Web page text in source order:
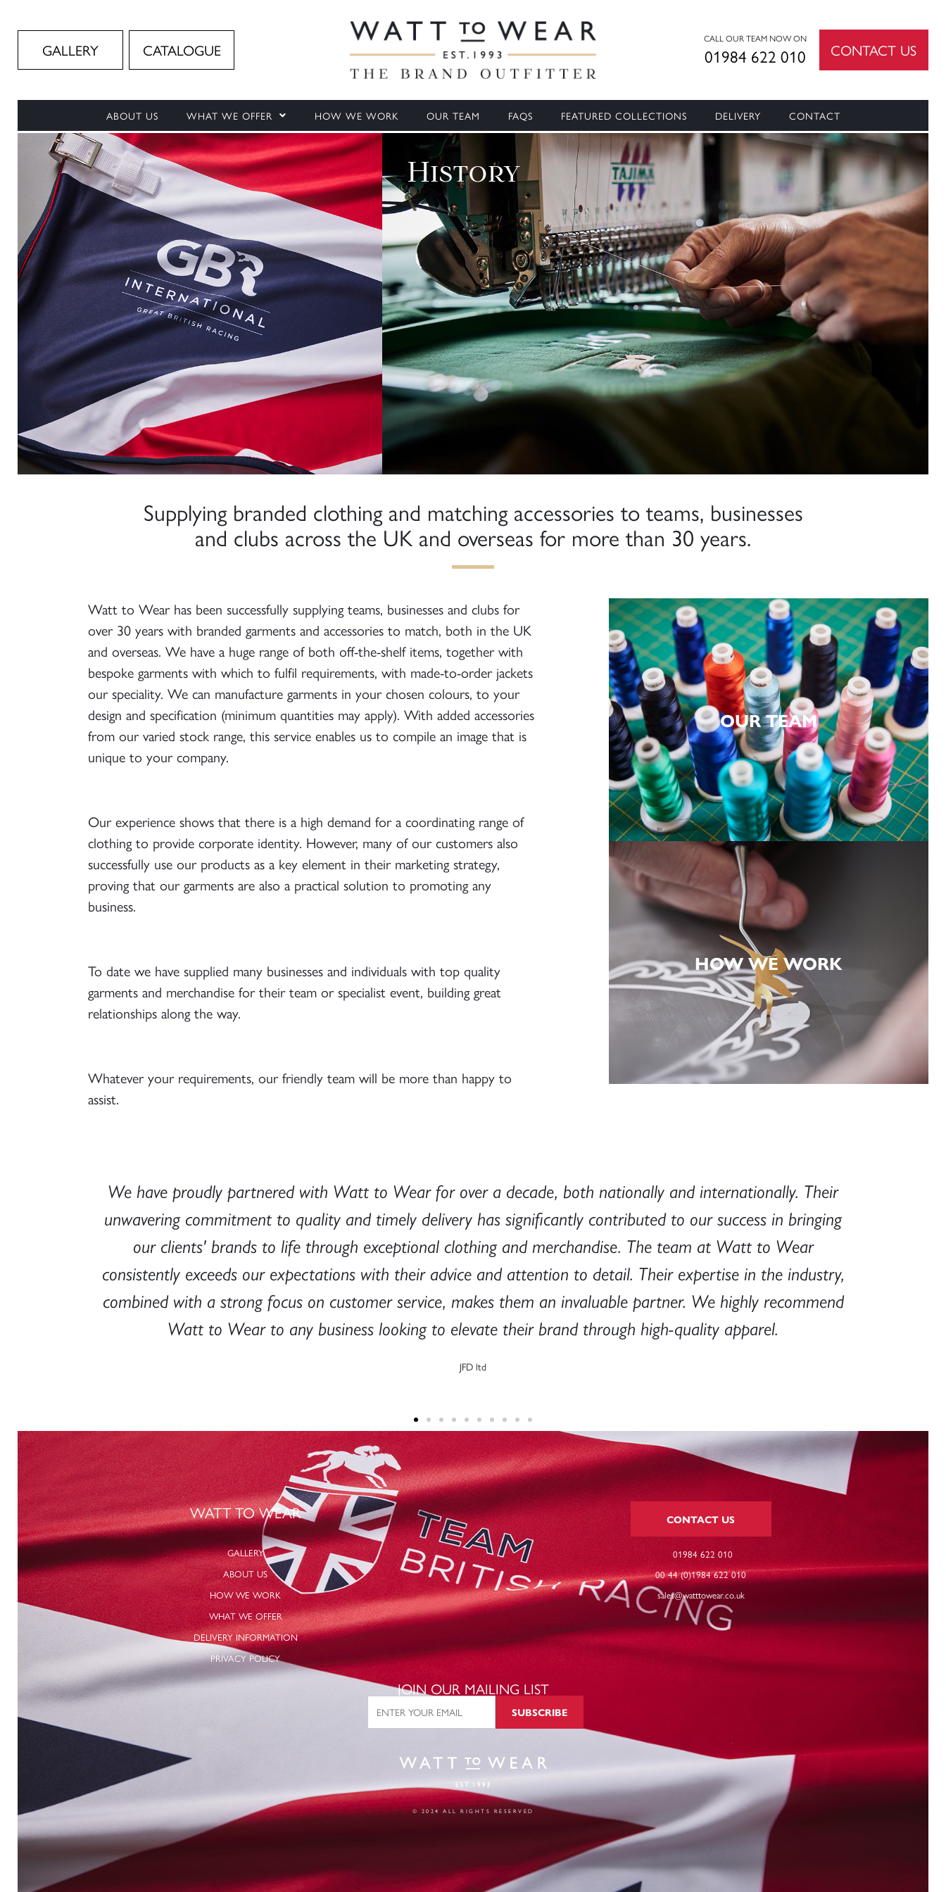
GALLERY CATALOGUE
CALL OUR TEAM NOW ON
01984 622 010 CONTACT US
ABOUT US WHAT WE OFFER HOW WE WORK OUR TEAM FAQS FEATURED COLLECTIONS DELIVERY CONTACT
History
Supplying branded clothing and matching accessories to teams, businesses
and clubs across the UK and overseas for more than 30 years.
Watt to Wear has been successfully supplying teams, businesses and clubs for
over 30 years with branded garments and accessories to match, both in the UK
and overseas. We have a huge range of both off-the-shelf items, together with
bespoke garments with which to fulfil requirements, with made-to-order jackets
our speciality. We can manufacture garments in your chosen colours, to your
design and specification (minimum quantities may apply). With added accessories
from our varied stock range, this service enables us to compile an image that is
unique to your company.
Our experience shows that there is a high demand for a coordinating range of
clothing to provide corporate identity. However, many of our customers also
successfully use our products as a key element in their marketing strategy,
proving that our garments are also a practical solution to promoting any
business.
To date we have supplied many businesses and individuals with top quality
garments and merchandise for their team or specialist event, building great
relationships along the way.
Whatever your requirements, our friendly team will be more than happy to
assist.
OUR TEAM
HOW WE WORK
We have proudly partnered with Watt to Wear for over a decade, both nationally and internationally. Their
unwavering commitment to quality and timely delivery has significantly contributed to our success in bringing
our clients' brands to life through exceptional clothing and merchandise. The team at Watt to Wear
consistently exceeds our expectations with their advice and attention to detail. Their expertise in the industry,
combined with a strong focus on customer service, makes them an invaluable partner. We highly recommend
Watt to Wear to any business looking to elevate their brand through high-quality apparel.
JFD ltd
WATT TO WEAR
GALLERY
ABOUT US
HOW WE WORK
WHAT WE OFFER
DELIVERY INFORMATION
PRIVACY POLICY
CONTACT US
01984 622 010
00 44 (0)1984 622 010
sales@watttowear.co.uk
JOIN OUR MAILING LIST
SUBSCRIBE
© 2024 ALL RIGHTS RESERVED